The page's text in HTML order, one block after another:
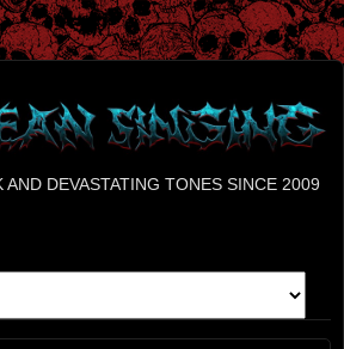
AND DEVASTATING TONES SINCE 2009